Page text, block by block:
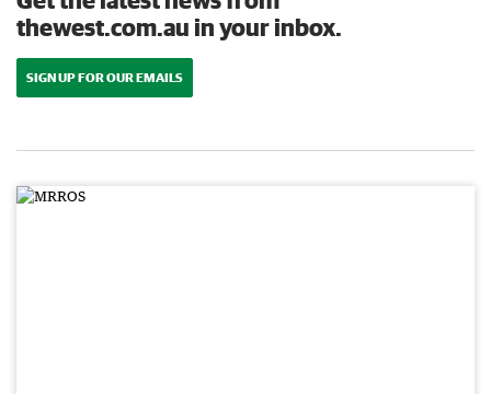
thewest.com.au in your inbox.
SIGN UP FOR OUR EMAILS